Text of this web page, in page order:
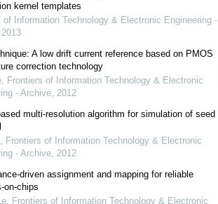
kernel templates
of Information Technology & Electronic Engineering -
2013
A low drift current reference based on PMOS
correction technology
, Frontiers of Information Technology & Electronic
- Archive, 2012
multi-resolution algorithm for simulation of seed
, Frontiers of Information Technology & Electronic
- Archive, 2012
driven assignment and mapping for reliable
on-chips
, Frontiers of Information Technology & Electronic